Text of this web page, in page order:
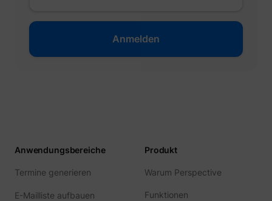
Anwendungsbereiche
Termine generieren
E-Mailliste aufbauen
Produkt
Warum Perspective
Funktionen